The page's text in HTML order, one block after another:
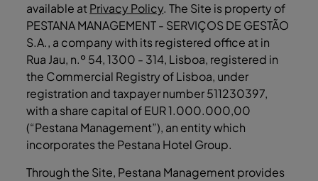
available atPrivacy Policy. The Site is property of
PESTANA MANAGEMENT - SERVIÇOS DE GESTÃO
S.A., a company with its registered office at in
Rua Jau, n.º 54, 1300 - 314, Lisboa, registered in
the Commercial Registry of Lisboa, under
registration and taxpayer number 511230397,
with a share capital of EUR 1.000.000,00
(“Pestana Management”), an entity which
incorporates the Pestana Hotel Group.
Through the Site, Pestana Management provides